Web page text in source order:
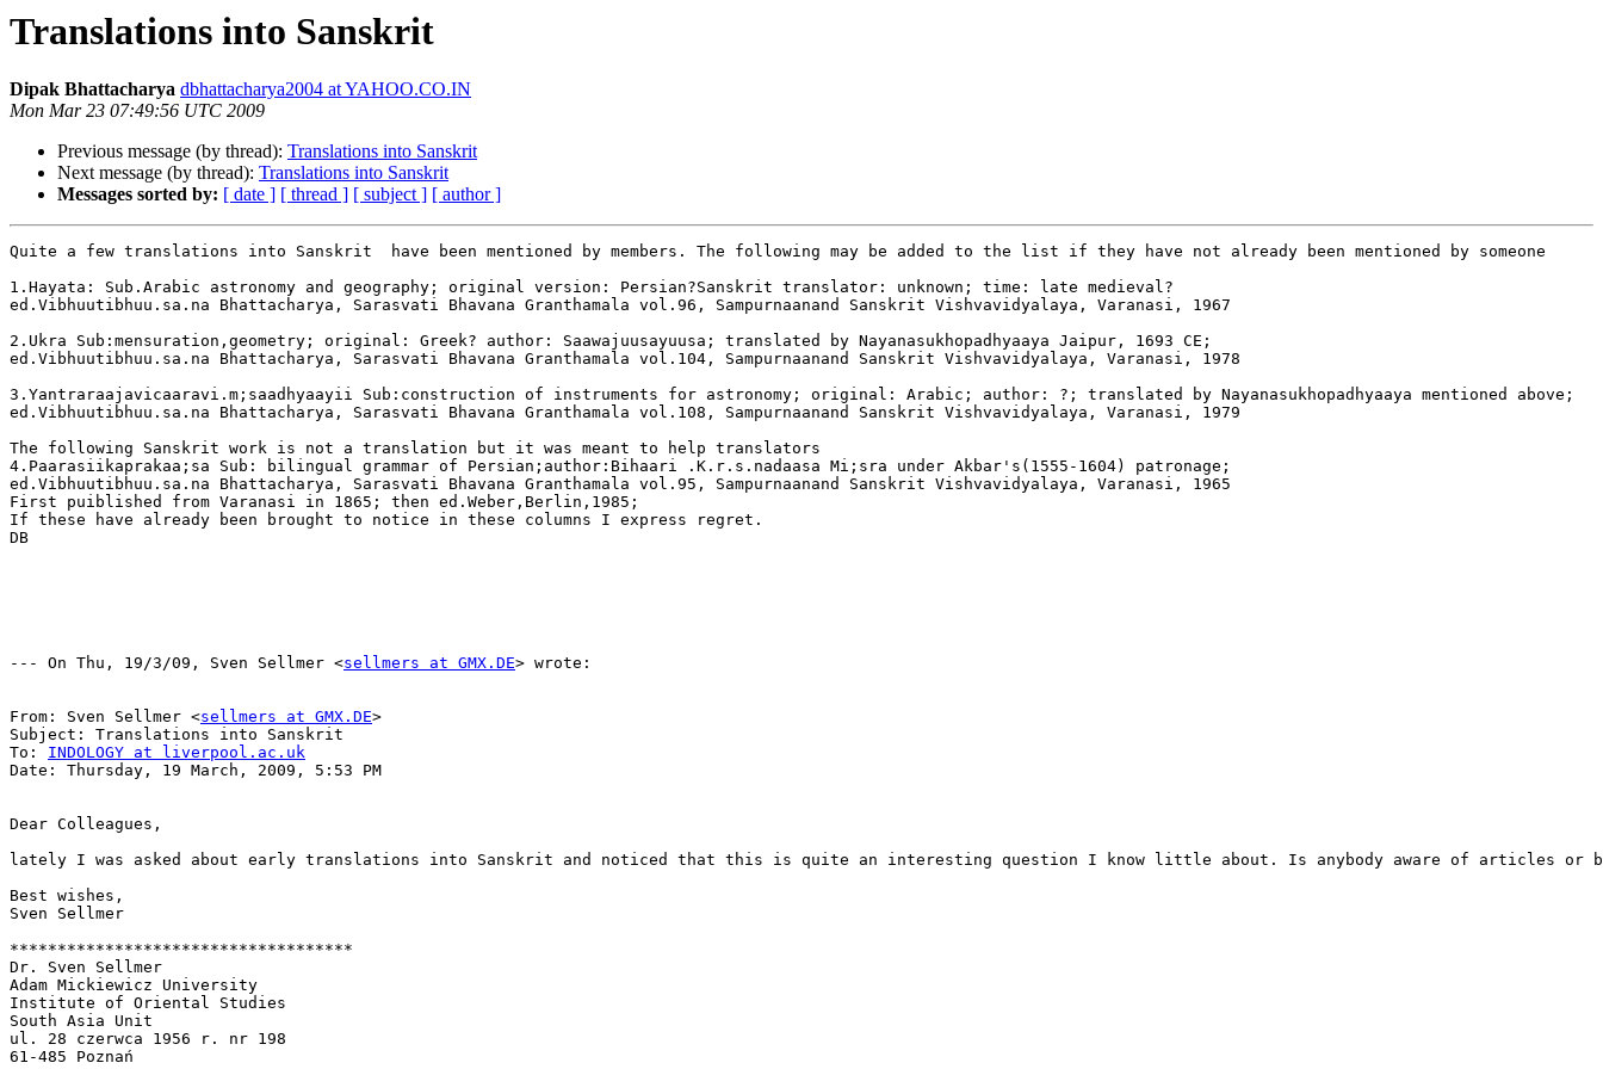
Translations into Sanskrit
Dipak Bhattacharya dbhattacharya2004 at YAHOO.CO.IN
Mon Mar 23 07:49:56 UTC 2009
Previous message (by thread): Translations into Sanskrit
Next message (by thread): Translations into Sanskrit
Messages sorted by: [ date ] [ thread ] [ subject ] [ author ]
Quite a few translations into Sanskrit  have been mentioned by members. The following may be added to the list if they have not already been mentioned by someone
1.Hayata: Sub.Arabic astronomy and geography; original version: Persian?Sanskrit translator: unknown; time: late medieval?
ed.Vibhuutibhuu.sa.na Bhattacharya, Sarasvati Bhavana Granthamala vol.96, Sampurnaanand Sanskrit Vishvavidyalaya, Varanasi, 1967
2.Ukra Sub:mensuration,geometry; original: Greek? author: Saawajuusayuusa; translated by Nayanasukhopadhyaaya Jaipur, 1693 CE;
ed.Vibhuutibhuu.sa.na Bhattacharya, Sarasvati Bhavana Granthamala vol.104, Sampurnaanand Sanskrit Vishvavidyalaya, Varanasi, 1978
3.Yantraraajavicaaravi.m;saadhyaayii Sub:construction of instruments for astronomy; original: Arabic; author: ?; translated by Nayanasukhopadhyaaya mentioned above;
ed.Vibhuutibhuu.sa.na Bhattacharya, Sarasvati Bhavana Granthamala vol.108, Sampurnaanand Sanskrit Vishvavidyalaya, Varanasi, 1979
The following Sanskrit work is not a translation but it was meant to help translators
4.Paarasiikaprakaa;sa Sub: bilingual grammar of Persian;author:Bihaari .K.r.s.nadaasa Mi;sra under Akbar's(1555-1604) patronage;
ed.Vibhuutibhuu.sa.na Bhattacharya, Sarasvati Bhavana Granthamala vol.95, Sampurnaanand Sanskrit Vishvavidyalaya, Varanasi, 1965
First puiblished from Varanasi in 1865; then ed.Weber,Berlin,1985;
If these have already been brought to notice in these columns I express regret.
DB
--- On Thu, 19/3/09, Sven Sellmer <sellmers at GMX.DE> wrote:
From: Sven Sellmer <sellmers at GMX.DE>
Subject: Translations into Sanskrit
To: INDOLOGY at liverpool.ac.uk
Date: Thursday, 19 March, 2009, 5:53 PM
Dear Colleagues,
lately I was asked about early translations into Sanskrit and noticed that this is quite an interesting question I know little about. Is anybody aware of articles
Best wishes,
Sven Sellmer
************************************
Dr. Sven Sellmer
Adam Mickiewicz University
Institute of Oriental Studies
South Asia Unit
ul. 28 czerwca 1956 r. nr 198
61-485 Poznań